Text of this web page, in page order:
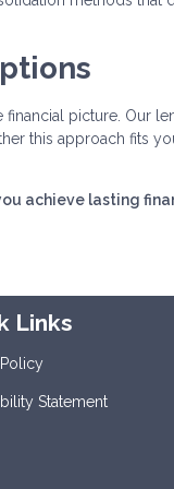
picture. Our
this approach fits
achieve lasting
Links
Statement